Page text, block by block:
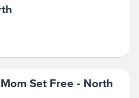
Set Free - North